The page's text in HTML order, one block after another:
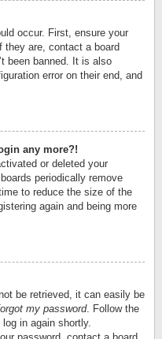
occur. First, ensure your
they are, contact a board
been banned. It is also
error on their end, and
any more?!
or deleted your
periodically remove
to reduce the size of the
again and being more
be retrieved, it can easily be
my password. Follow the
in again shortly.